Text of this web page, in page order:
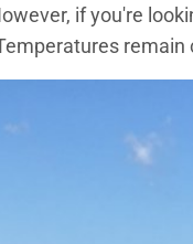
if you're